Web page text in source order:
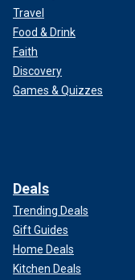
Travel
Food & Drink
Faith
Discovery
Games & Quizzes
Deals
Trending Deals
Gift Guides
Home Deals
Kitchen Deals